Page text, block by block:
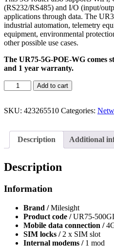
(RS232/RS485) and I/O (input/
applications through data. The
industrial automation, telemetry
equipment, environmental
other possible use cases.
The UR75-5G-POE-WG comes
and 1 year warranty.
Add to cart
SKU: 423265510 Categories:
Description Additional
Description
Information
Brand /Milesight
Product code /UR75-
Mobile data connection /
SIM locks / 2 x SIM slot
Internal modems / 1 mod